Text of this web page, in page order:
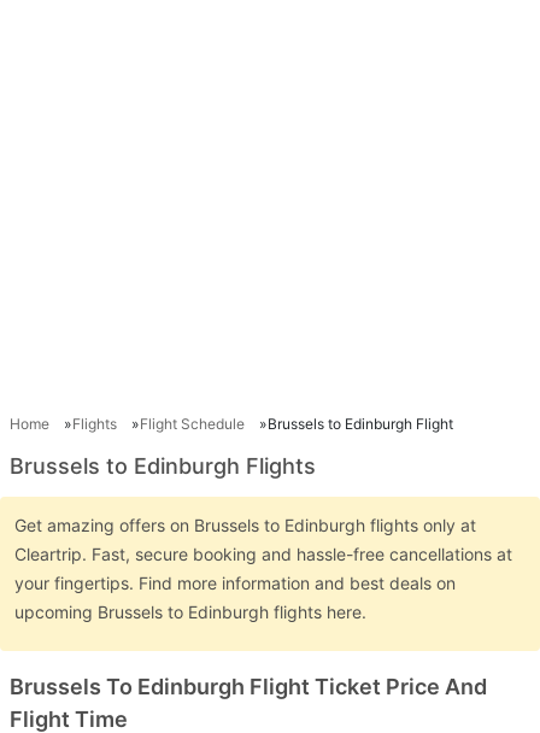
Home Flights Flight Schedule Brussels to Edinburgh Flight
Brussels to Edinburgh Flights
Get amazing offers on Brussels to Edinburgh flights only at
Cleartrip. Fast, secure booking and hassle-free cancellations at
your fingertips. Find more information and best deals on
upcoming Brussels to Edinburgh flights here.
Brussels To Edinburgh Flight Ticket Price And
Flight Time